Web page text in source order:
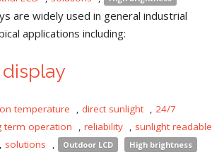
are widely used in general industrial
applications including:
temperature , direct sunlight , 24/7
term operation , reliability , sunlight readable
, solutions , Outdoor LCD High brightness